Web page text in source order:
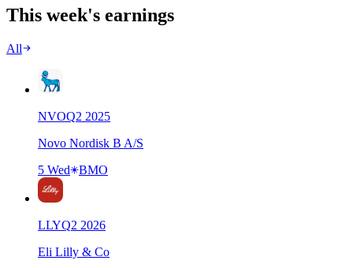
This week's earnings
All
NVOQ2 2025
Novo Nordisk B A/S
5 Wed
BMO
LLYQ2 2026
Eli Lilly & Co